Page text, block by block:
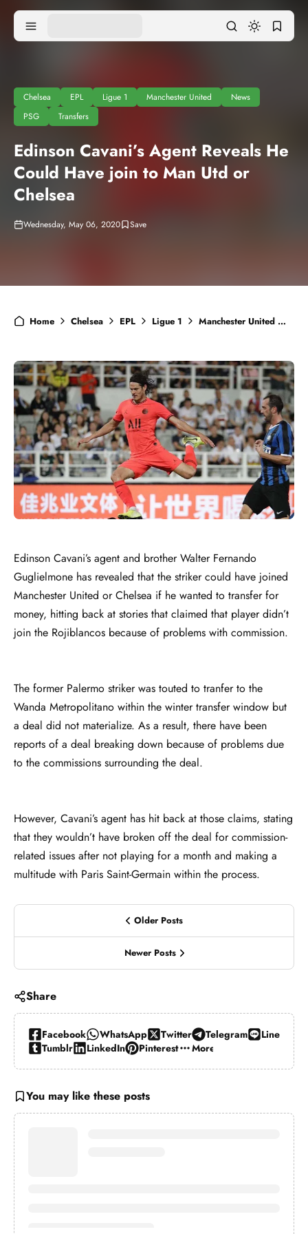
Chelsea EPL Ligue 1 Manchester United
News
PSG
Transfers
Edinson Cavani’s Agent Reveals He
Could Have join to Man Utd or
Chelsea
Wednesday, May 06, 2020
Home Chelsea EPL Ligue 1 Manchester United
Edinson Cavani’s agent and brother Walter Fernando
Guglielmone has revealed that the striker could have joined
Manchester United or Chelsea if he wanted to transfer for
money, hitting back at stories that claimed that player didn’t
join the Rojiblancos because of problems with commission.
The former Palermo striker was touted to tranfer to the
Wanda Metropolitano within the winter transfer window but
a deal did not materialize. As a result, there have been
reports of a deal breaking down because of problems due
to the commissions surrounding the deal.
However, Cavani’s agent has hit back at those claims, stating
that they wouldn’t have broken off the deal for commission-
related issues after not playing for a month and making a
multitude with Paris Saint-Germain within the process.
Older Posts
Newer Posts
Share
Facebook WhatsApp Twitter Telegram
Line
Tumblr
LinkedIn Pinterest More…
You may like these posts